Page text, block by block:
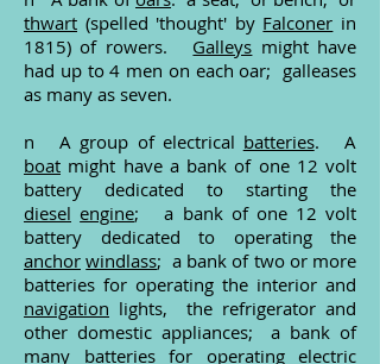
thwart (spelled 'thought' by Falconer in
1815) of rowers. Galleys might have
had up to 4 men on each oar; galleases
as many as seven.
n A group of electrical batteries. A
boat might have a bank of one 12 volt
battery dedicated to starting the
diesel engine; a bank of one 12 volt
battery dedicated to operating the
anchor windlass; a bank of two or more
batteries for operating the interior and
navigation lights, the refrigerator and
other domestic appliances; a bank of
many batteries for operating electric